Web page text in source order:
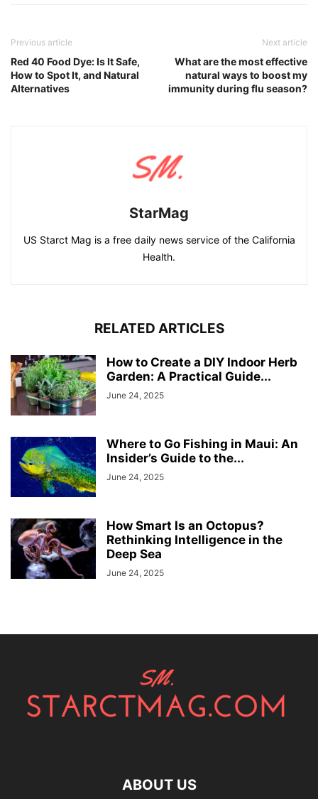
Previous article
Red 40 Food Dye: Is It Safe,
How to Spot It, and Natural
Alternatives
Next article
What are the most effective
natural ways to boost my
immunity during flu season?
StarMag
US Starct Mag is a free daily news service of the California
Health.
RELATED ARTICLES
How to Create a DIY Indoor Herb
Garden: A Practical Guide...
June 24, 2025
Where to Go Fishing in Maui: An
Insider’s Guide to the...
June 24, 2025
How Smart Is an Octopus?
Rethinking Intelligence in the
Deep Sea
June 24, 2025
ABOUT US